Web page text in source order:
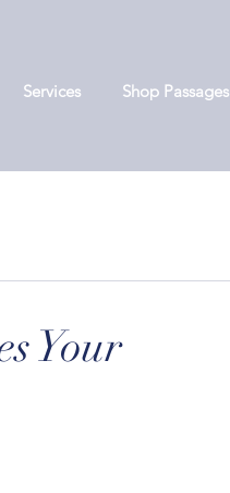
Services Shop Passages
Your